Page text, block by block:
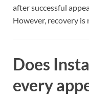
after successful
However, recovery is
Does
every